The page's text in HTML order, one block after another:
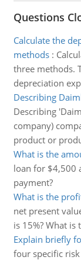
Questions
Calculate the
methods:
three methods.
depreciation
Describing
Describing
company)
product or
What is the
loan for $4,500
payment?
What is the
net present
is 15%? What
Explain briefly
four specific